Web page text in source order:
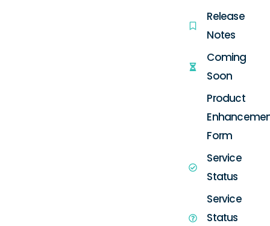
Release
Notes
Coming
Soon
Product
Form
Service
Status
Service
Status